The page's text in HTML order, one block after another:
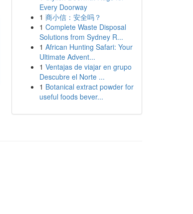
Every Doorway
1 商小信：安全吗？
1 Complete Waste Disposal
Solutions from Sydney R...
1 African Hunting Safari: Your
Ultimate Advent...
1 Ventajas de viajar en grupo
Descubre el Norte ...
1 Botanical extract powder for
useful foods bever...